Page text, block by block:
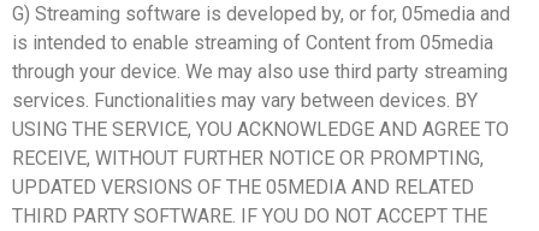
G) Streaming software is developed by, or for, 05media and
is intended to enable streaming of Content from 05media
through your device. We may also use third party streaming
services. Functionalities may vary between devices. BY
USING THE SERVICE, YOU ACKNOWLEDGE AND AGREE TO
RECEIVE, WITHOUT FURTHER NOTICE OR PROMPTING,
UPDATED VERSIONS OF THE 05MEDIA AND RELATED
THIRD PARTY SOFTWARE. IF YOU DO NOT ACCEPT THE